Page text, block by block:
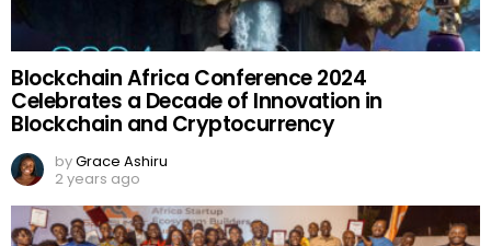
Blockchain Africa Conference 2024
Celebrates a Decade of Innovation in
Blockchain and Cryptocurrency
byGrace Ashiru
2 years ago